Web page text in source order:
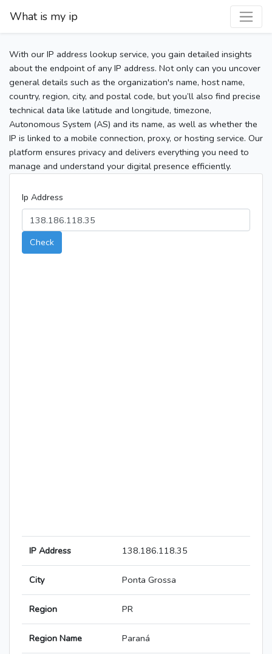
What is my ip
With our IP address lookup service, you gain detailed insights
about the endpoint of any IP address. Not only can you uncover
general details such as the organization's name, host name,
country, region, city, and postal code, but you’ll also find precise
technical data like latitude and longitude, timezone,
Autonomous System (AS) and its name, as well as whether the
IP is linked to a mobile connection, proxy, or hosting service. Our
platform ensures privacy and delivers everything you need to
manage and understand your digital presence efficiently.
Ip Address
Check
IP Address 138.186.118.35
City Ponta Grossa
Region PR
Region Name Paraná